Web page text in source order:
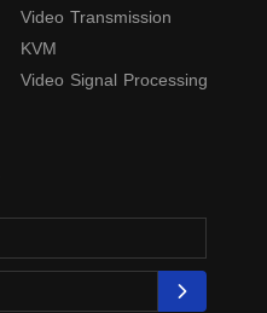
Video Transmission
KVM
Video Signal Processing